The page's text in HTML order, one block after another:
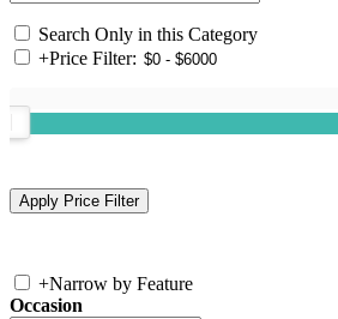
Search Only in this Category
+Price Filter:
+Narrow by Feature
Occasion